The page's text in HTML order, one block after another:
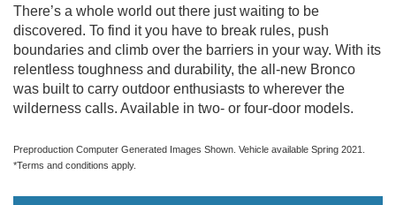
There’s a whole world out there just waiting to be
discovered. To find it you have to break rules, push
boundaries and climb over the barriers in your way. With its
relentless toughness and durability, the all-new Bronco
was built to carry outdoor enthusiasts to wherever the
wilderness calls. Available in two- or four-door models.
Preproduction Computer Generated Images Shown. Vehicle available Spring 2021.
*Terms and conditions apply.